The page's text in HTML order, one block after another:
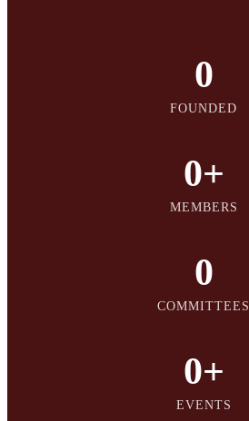
0
FOUNDED
0+
MEMBERS
0
COMMITTEES
0+
EVENTS